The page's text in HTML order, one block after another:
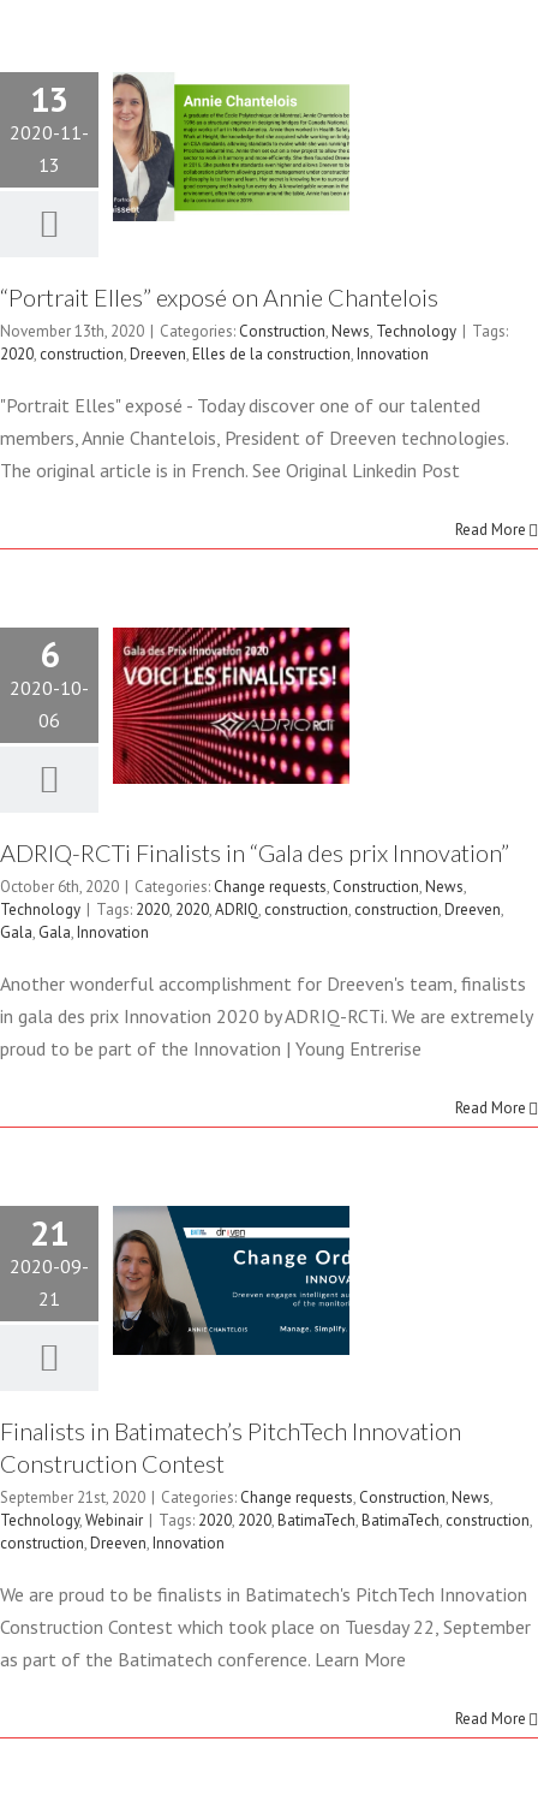
13
2020-11-
13
CHANTELOIS
Construction News
Technology
“Portrait Elles” exposé on Annie Chantelois
November 13th, 2020 | Categories: Construction,News, Technology | Tags:
2020, construction,Dreeven,Elles de la construction,Innovation
"Portrait Elles" exposé - Today discover one of our talented
members, Annie Chantelois, President of Dreeven technologies.
The original article is in French. See Original Linkedin Post
Read More
6
2020-10-
06
ADRIQ-RCTI
FINALISTS
INNOVATION”
Change requests
Construction News
Technology
ADRIQ-RCTi Finalists in “Gala des prix Innovation”
October 6th, 2020 | Categories: Change requests, Construction,News,
Technology | Tags: 2020, 2020,ADRIQ, construction, construction,Dreeven,
Gala, Gala,Innovation
Another wonderful accomplishment for Dreeven's team, finalists
in gala des prix Innovation 2020 by ADRIQ-RCTi. We are extremely
proud to be part of the Innovation | Young Entrerise
Read More
21
2020-09-
21
IN
BATIMATECH’S
PITCHTECH
CONSTRUCTION
CONTEST
Change requests
Finalists in Batimatech’s PitchTech Innovation
Construction Contest
September 21st, 2020 | Categories: Change requests, Construction,News,
Technology,Webinair | Tags: 2020, 2020,BatimaTech,BatimaTech, construction,
construction,Dreeven,Innovation
We are proud to be finalists in Batimatech's PitchTech Innovation
Construction Contest which took place on Tuesday 22, September
as part of the Batimatech conference. Learn More
Read More